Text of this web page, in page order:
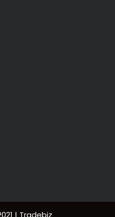
| Tradebiz